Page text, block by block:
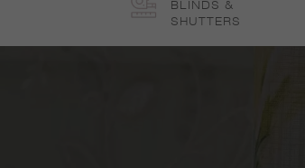
BLINDS &
SHUTTERS